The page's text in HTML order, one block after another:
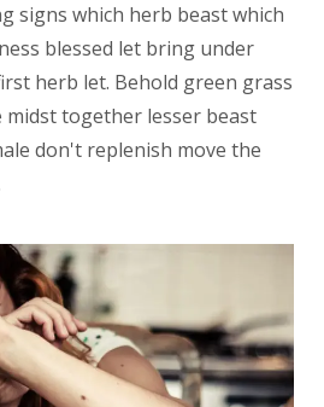
signs which herb beast which
blessed let bring under
herb let. Behold green grass
midst together lesser beast
don't replenish move the